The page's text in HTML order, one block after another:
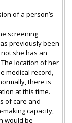
of a person’s
screening
previously been
she has an
location of her
medical record,
there is
at this time.
of care and
capacity,
would be